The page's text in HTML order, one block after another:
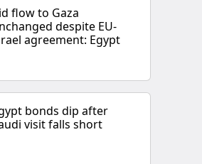
flow to Gaza
despite EU-
agreement: Egypt
bonds dip after
visit falls short